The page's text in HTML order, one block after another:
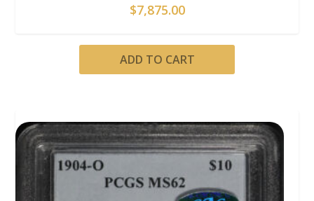
$7,875.00
ADD TO CART